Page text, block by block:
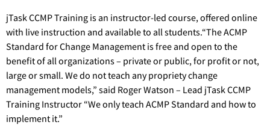
jTask CCMP Training is an instructor-led course, offered online
with live instruction and available to all students.“The ACMP
Standard for Change Management is free and open to the
benefit of all organizations – private or public, for profit or not,
large or small. We do not teach any propriety change
management models,” said Roger Watson – Lead jTask CCMP
Training Instructor “We only teach ACMP Standard and how to
implement it.”